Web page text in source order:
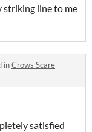
striking line to me
inCrows Scare
satisfied